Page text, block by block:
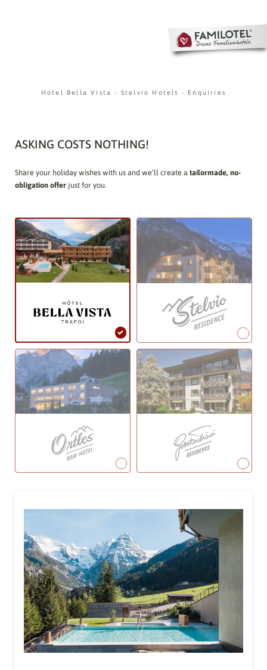
Hotel Bella Vista- Stelvio Hotels - Enquiries
ASKING COSTS NOTHING!
Share your holiday wishes with us and we’ll create a tailormade, no-
obligation offerjust for you.